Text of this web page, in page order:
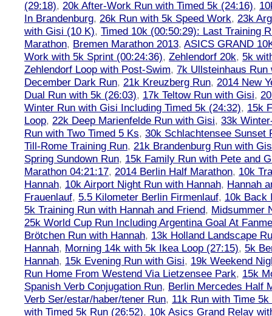
(29:18), 20k After-Work Run with Timed 5k (24:16),
In Brandenburg, 26k Run with 5k Speed Work, 23k
with Gisi (10 K), Timed 10k (00:50:29): Last Training
Marathon, Bremen Marathon 2013, ASICS GRAND
Work with 5k Sprint (00:24:36), Zehlendorf 20k, 5k
Zehlendorf Loop with Post-Swim, 7k Ullsteinhaus Run
December Dark Run, 21k Kreuzberg Run, 2014 New
Dual Run with 5k (26:03), 17k Teltow Run with Gisi,
Winter Run with Gisi Including Timed 5k (24:32), 15k
Loop, 22k Deep Marienfelde Run with Gisi, 33k
Run with Two Timed 5 Ks, 30k Schlachtensee Sunset
Till-Rome Training Run, 21k Brandenburg Run with
Spring Sundown Run, 15k Family Run with Pete and
Marathon 04:21:17, 2014 Berlin Half Marathon, 10k
Hannah, 10k Airport Night Run with Hannah, Hannah
Frauenlauf, 5.5 Kilometer Berlin Firmenlauf, 10k Back
5k Training Run with Hannah and Friend, Midsummer
25k World Cup Run Including Argentina Goal At
Brötchen Run with Hannah, 13k Holland Landscape
Hannah, Morning 14k with 5k Ikea Loop (27:15), 5k
Hannah, 15k Evening Run with Gisi, 19k Weekend
Run Home From Westend Via Lietzensee Park, 15k
Spanish Verb Conjugation Run, Berlin Mercedes Half
Verb Ser/estar/haber/tener Run, 11k Run with Time
with Timed 5k Run (26:52), 10k Asics Grand Relay